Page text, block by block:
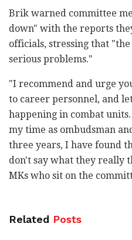
Brik warned committee
down" with the reports
officials, stressing that
serious problems."
"I recommend and urge
to career personnel, and
happening in combat
my time as ombudsman
three years, I have found
don't say what they really
MKs who sit on the
Related Posts